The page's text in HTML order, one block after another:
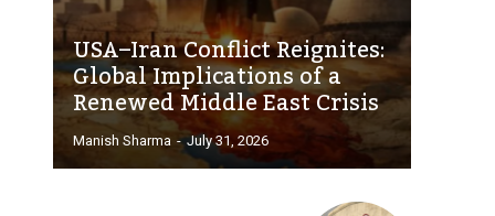
USA–Iran Conflict Reignites:
Global Implications of a
Renewed Middle East Crisis
Manish Sharma - July 31, 2026